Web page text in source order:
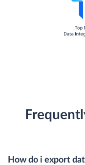
How do i export